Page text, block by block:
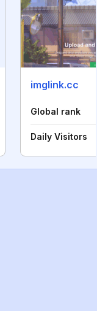
imglink.cc
Global rank
Daily Visitors